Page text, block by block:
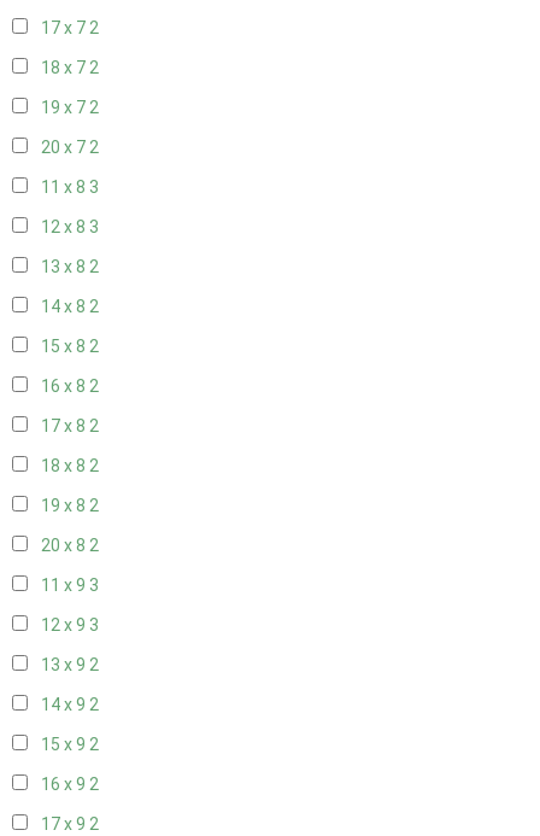
17 x 72
18 x 72
19 x 72
20 x 72
11 x 8 3
12 x 8 3
13 x 8 2
14 x 8 2
15 x 8 2
16 x 8 2
17 x 8 2
18 x 8 2
19 x 8 2
20 x 8 2
11 x 9 3
12 x 9 3
13 x 9 2
14 x 9 2
15 x 9 2
16 x 9 2
17 x 9 2